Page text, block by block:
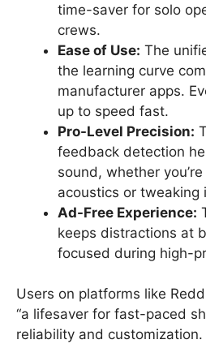
time-saver for solo
crews.
Ease of Use: The
the learning curve
manufacturer apps.
up to speed fast.
Pro-Level Precision:
feedback detection
sound, whether
acoustics or tweaking
Ad-Free Experience:
keeps distractions at
focused during high-
Users on platforms like
“a lifesaver for fast-paced
reliability and